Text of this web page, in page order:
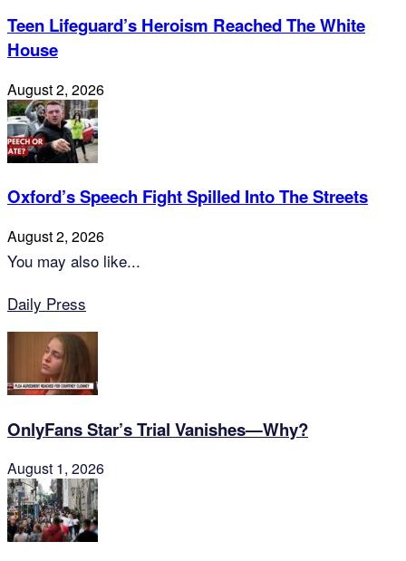
Teen Lifeguard’s Heroism Reached The White
House
August 2, 2026
Oxford’s Speech Fight Spilled Into The Streets
August 2, 2026
You may also like...
Daily Press
OnlyFans Star’s Trial Vanishes—Why?
August 1, 2026